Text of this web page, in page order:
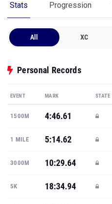
Stats Progression
All XC
Personal Records
EVENT MARK STATE
1500M 4:46.61
1 MILE 5:14.62
3000M 10:29.64
5K 18:34.94